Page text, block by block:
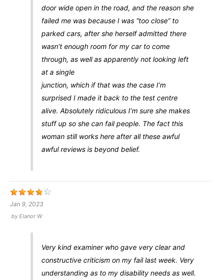
door wide open in the road, and the reason she
failed me was because I was “too close” to
parked cars, after she herself admitted there
wasn’t enough room for my car to come
through, as well as apparently not looking left
at a single
junction, which if that was the case I’m
surprised I made it back to the test centre
alive. Absolutely ridiculous I’m sure she makes
stuff up so she can fail people. The fact this
woman still works here after all these awful
awful reviews is beyond belief.
Jan 9, 2023
by Elanor W
Very kind examiner who gave very clear and
constructive criticism on my fail last week. Very
understanding as to my disability needs as well.